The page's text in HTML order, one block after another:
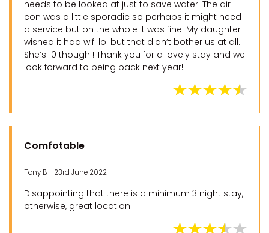
needs to be looked at just to save water. The air
con was a little sporadic so perhaps it might need
a service but on the whole it was fine. My daughter
wished it had wifi lol but that didn’t bother us at all.
She’s 10 though ! Thank you for a lovely stay and we
look forward to being back next year!
Comfotable
Tony B - 23rd June 2022
Disappointing that there is a minimum 3 night stay,
otherwise, great location.